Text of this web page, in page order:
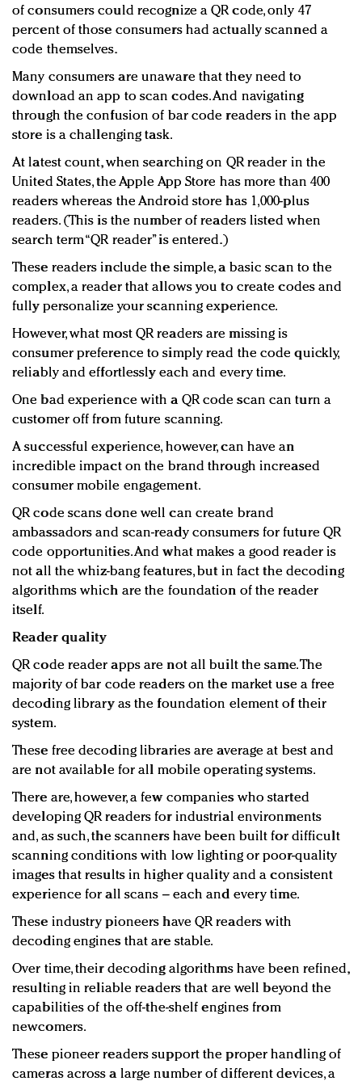
of consumers could recognize a QR code, only 47
percent of those consumers had actually scanned a
code themselves.
Many consumers are unaware that they need to
download an app to scan codes. And navigating
through the confusion of bar code readers in the app
store is a challenging task.
At latest count, when searching on QR reader in the
United States, the Apple App Store has more than 400
readers whereas the Android store has 1,000-plus
readers. (This is the number of readers listed when
search term “QR reader” is entered.)
These readers include the simple, a basic scan to the
complex, a reader that allows you to create codes and
fully personalize your scanning experience.
However, what most QR readers are missing is
consumer preference to simply read the code quickly,
reliably and effortlessly each and every time.
One bad experience with a QR code scan can turn a
customer off from future scanning.
A successful experience, however, can have an
incredible impact on the brand through increased
consumer mobile engagement.
QR code scans done well can create brand
ambassadors and scan-ready consumers for future QR
code opportunities. And what makes a good reader is
not all the whiz-bang features, but in fact the decoding
algorithms which are the foundation of the reader
itself.
Reader quality
QR code reader apps are not all built the same. The
majority of bar code readers on the market use a free
decoding library as the foundation element of their
system.
These free decoding libraries are average at best and
are not available for all mobile operating systems.
There are, however, a few companies who started
developing QR readers for industrial environments
and, as such, the scanners have been built for difficult
scanning conditions with low lighting or poor-quality
images that results in higher quality and a consistent
experience for all scans – each and every time.
These industry pioneers have QR readers with
decoding engines that are stable.
Over time, their decoding algorithms have been refined,
resulting in reliable readers that are well beyond the
capabilities of the off-the-shelf engines from
newcomers.
These pioneer readers support the proper handling of
cameras across a large number of different devices, a